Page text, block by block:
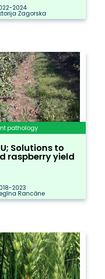
2024
Zagorska
pathology
U; Solutions to
raspberry yield
2023
Rancāne